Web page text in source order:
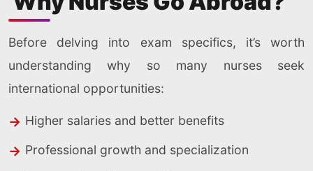
Before delving into exam specifics, it’s worth
understanding why so many nurses seek
international opportunities:
Higher salaries and better benefits
Professional growth and specialization